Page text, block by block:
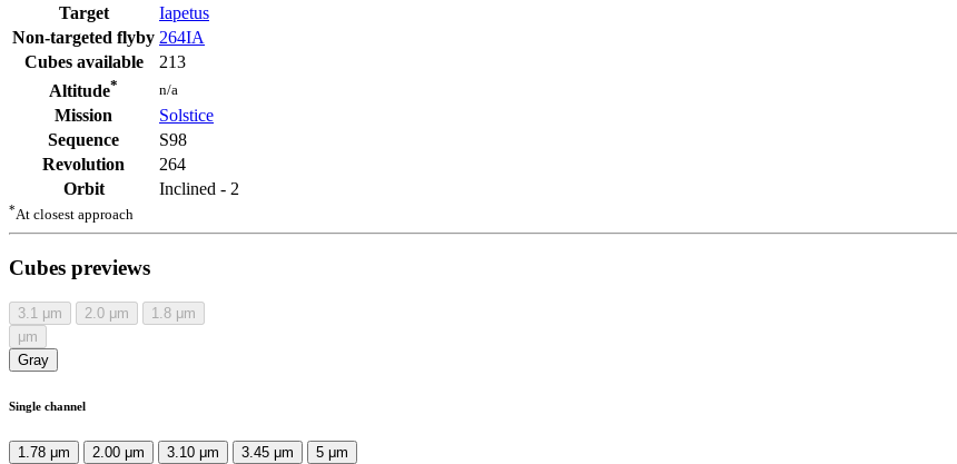
Target
Iapetus
Non-targeted flyby 264IA
Cubes available
213
Altitude* n/a
Mission
Solstice
Sequence
S98
Revolution
264
Orbit
Inclined - 2
*At closest approach
Cubes previews
3.1 μm 2.0 μm 1.8 μm
μm
Gray
Single channel
1.78 μm 2.00 μm 3.10 μm 3.45 μm
5 μm